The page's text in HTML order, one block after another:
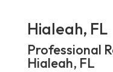
Hialeah, FL
Professional
Hialeah, FL